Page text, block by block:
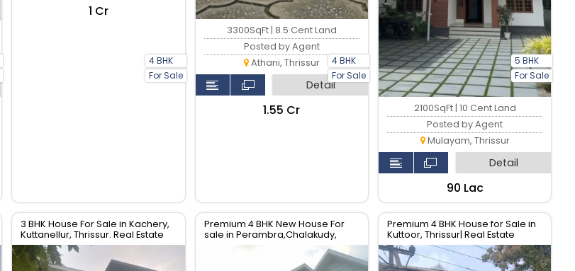
4 BHK
For Sale
₹1 Cr
4 BHK
For Sale
3300SqFt | 8.5 Cent Land
Posted by Agent
Athani, Thrissur
Detail
₹1.55 Cr
5 BHK
For Sale
2100SqFt | 10 Cent Land
Posted by Agent
Mulayam, Thrissur
Detail
₹90 Lac
3 BHK House For Sale in Kachery,
Kuttanellur, Thrissur. Real Estate
Thrissur.
Premium 4 BHK New House For
sale in Perambra,Chalakudy,
Thrissur. Real Estate Thrissur.
Premium 4 BHK House for Sale in
Kuttoor, Thrissur| Real Estate
Thrissur